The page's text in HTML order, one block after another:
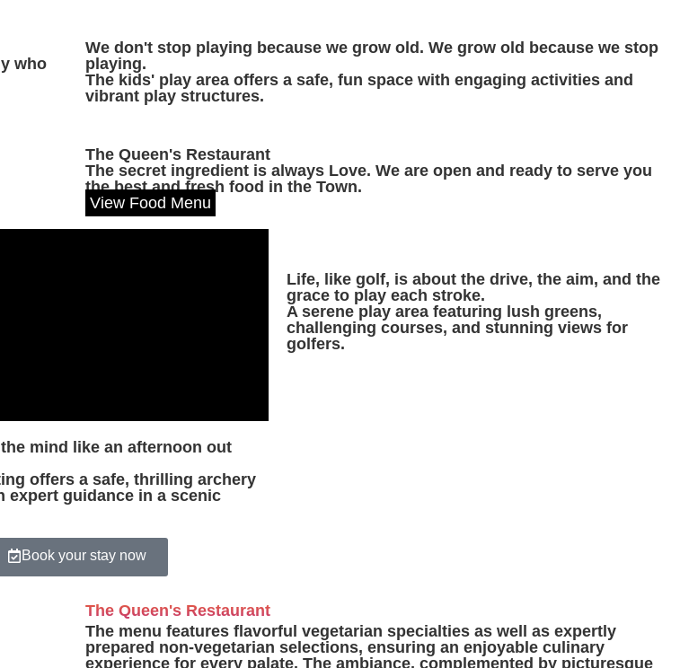
who
We don't stop playing because we grow old. We grow old because we stop
playing.
The kids' play area offers a safe, fun space with engaging activities and
vibrant play structures.
The Queen's Restaurant
The secret ingredient is always Love. We are open and ready to serve you
the best and fresh food in the Town.
View Food Menu
mind like an afternoon out
offers a safe, thrilling archery
expert guidance in a scenic
Life, like golf, is about the drive, the aim, and the
grace to play each stroke.
A serene play area featuring lush greens,
challenging courses, and stunning views for
golfers.
Book your stay now
The Queen's Restaurant
The menu features flavorful vegetarian specialties as well as expertly
prepared non-vegetarian selections, ensuring an enjoyable culinary
experience for every palate. The ambiance, complemented by picturesque